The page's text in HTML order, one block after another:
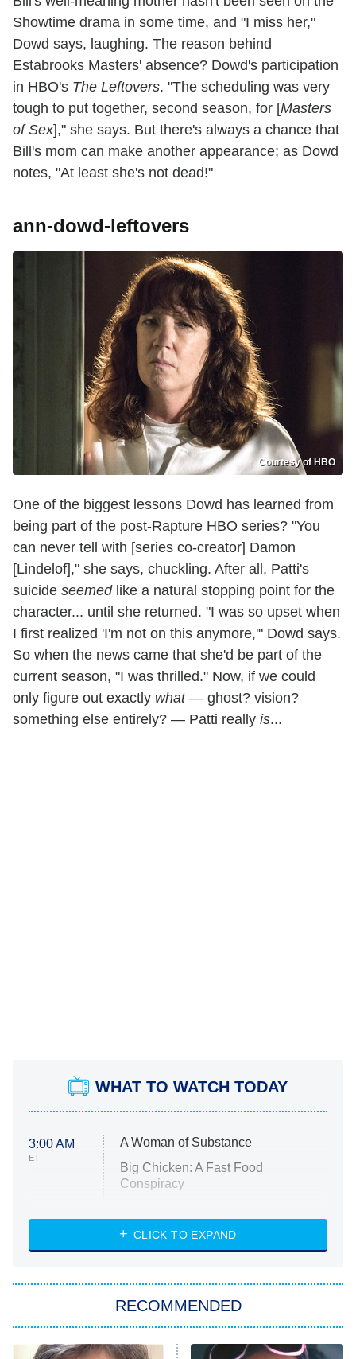
Showtime drama in some time, and "I miss her,"
Dowd says, laughing. The reason behind
Estabrooks Masters' absence? Dowd's participation
in HBO's The Leftovers. "The scheduling was very
tough to put together, second season, for [Masters
of Sex]," she says. But there's always a chance that
Bill's mom can make another appearance; as Dowd
notes, "At least she's not dead!"
ann-dowd-leftovers
Courtesy of HBO
One of the biggest lessons Dowd has learned from
being part of the post-Rapture HBO series? "You
can never tell with [series co-creator] Damon
[Lindelof]," she says, chuckling. After all, Patti's
suicide seemedlike a natural stopping point for the
character... until she returned. "I was so upset when
I first realized 'I'm not on this anymore,'" Dowd says.
So when the news came that she'd be part of the
current season, "I was thrilled." Now, if we could
only figure out exactly what— ghost? vision?
something else entirely? — Patti really is...
WHAT TO WATCH TODAY
3:00 AM
ET
A Woman of Substance
Big Chicken: A Fast Food
Conspiracy
Diarra From Detroit
Let's Marry Harry
Lucky
CLICK TO EXPAND
RECOMMENDED